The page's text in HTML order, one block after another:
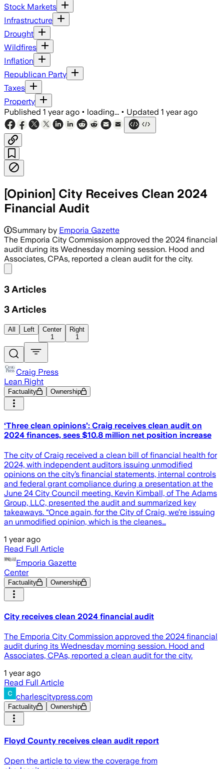
Stock Markets
Infrastructure
Drought
Wildfires
Inflation
Republican Party
Taxes
Property
Published 1 year ago • loading... • Updated 1 year ago
[Opinion] City Receives Clean 2024
Financial Audit
Summary by Emporia Gazette
The Emporia City Commission approved the 2024 financial
audit during its Wednesday morning session. Hood and
Associates, CPAs, reported a clean audit for the city.
3 Articles
3 Articles
All Left
Center
1
Right
1
Craig Press
Lean Right
Factuality Ownership
‘Three clean opinions’: Craig receives clean audit on
2024 finances, sees $10.8 million net position increase
The city of Craig received a clean bill of financial health for
2024, with independent auditors issuing unmodified
opinions on the city’s financial statements, internal controls
and federal grant compliance during a presentation at the
June 24 City Council meeting. Kevin Kimball, of The Adams
Group, LLC, presented the audit and summarized key
takeaways. “Once again, for the City of Craig, we’re issuing
an unmodified opinion, which is the cleanes…
1 year ago
Read Full Article
Emporia Gazette
Center
Factuality Ownership
City receives clean 2024 financial audit
The Emporia City Commission approved the 2024 financial
audit during its Wednesday morning session. Hood and
Associates, CPAs, reported a clean audit for the city.
1 year ago
Read Full Article
charlescitypress.com
Factuality Ownership
Floyd County receives clean audit report
Open the article to view the coverage from